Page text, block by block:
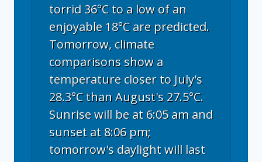
torrid 36°C to a low of an
enjoyable 18°C are predicted.
Tomorrow, climate
comparisons show a
temperature closer to July's
28.3°C than August's 27.5°C.
Sunrise will be at 6:05 am and
sunset at 8:06 pm;
tomorrow's daylight will last